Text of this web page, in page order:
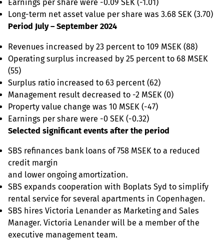
Earnings per share were -0.09 SEK (-1.01)
Long-term net asset value per share was 3.68 SEK (3.70)
Period July – September 2024
Revenues increased by 23 percent to 109 MSEK (88)
Operating surplus increased by 25 percent to 68 MSEK
(55)
Surplus ratio increased to 63 percent (62)
Management result decreased to -2 MSEK (0)
Property value change was 10 MSEK (-47)
Earnings per share were -0 SEK (-0.32)
Selected significant events after the period
SBS refinances bank loans of 758 MSEK to a reduced
credit margin
and lower ongoing amortization.
SBS expands cooperation with Boplats Syd to simplify
rental service for several apartments in Copenhagen.
SBS hires Victoria Lenander as Marketing and Sales
Manager. Victoria Lenander will be a member of the
executive management team.